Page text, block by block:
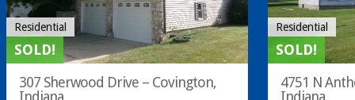
Residential
SOLD!
307 Sherwood Drive – Covington,
Indiana
Residential
SOLD!
4751 N
Indiana